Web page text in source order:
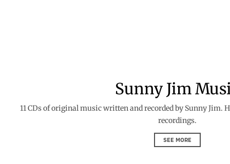
Sunny Jim
11 CDs of original music written and recorded by Sunny Jim.
recordings.
SEE MORE